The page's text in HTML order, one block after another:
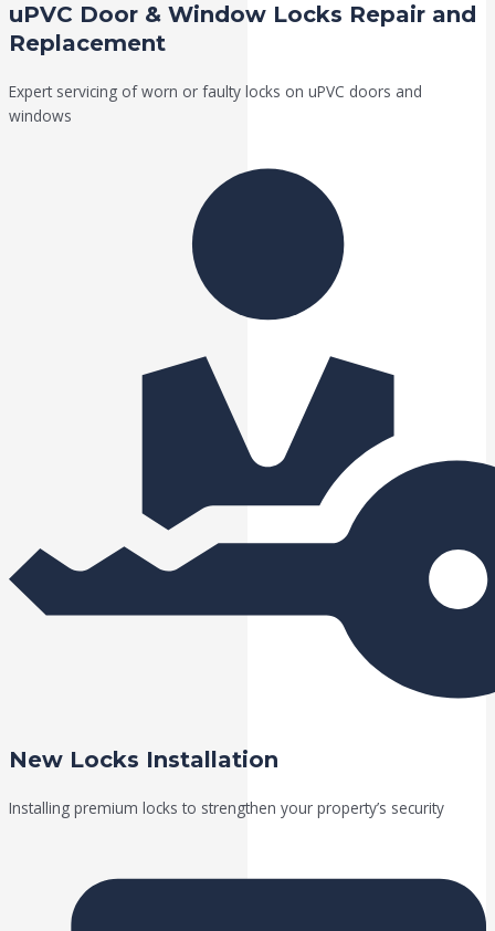
uPVC Door & Window Locks Repair and
Replacement
Expert servicing of worn or faulty locks on uPVC doors and
windows
New Locks Installation
Installing premium locks to strengthen your property’s security